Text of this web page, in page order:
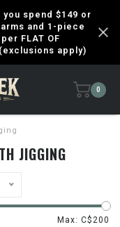
you spend $149 or
and 1-piece
FLAT OF
apply)
0
JIGGING
Max: C$200